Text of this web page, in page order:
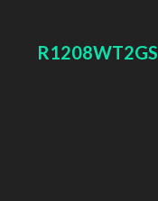
R1208WT2GS